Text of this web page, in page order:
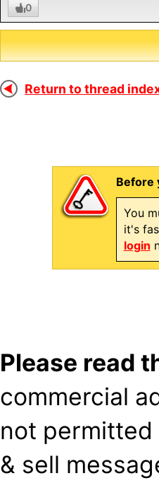
0
Return to thread
Before
You
it's
login
Please read
commercial
not
& sell